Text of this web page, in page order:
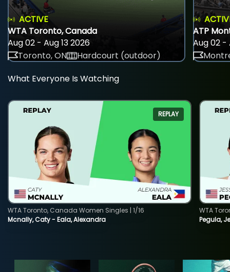
ACTIVE
WTA Toronto, Canada
Aug 02 - Aug 13 2026
Toronto, ON
Hardcourt (outdoor)
ATP
Aug 02 -
What Everyone Is Watching
REPLAY
Mcnally, Caty - Eala, Alexandra
WTA Toronto, Canada Women Singles | 1/16
Pegula,
WTA